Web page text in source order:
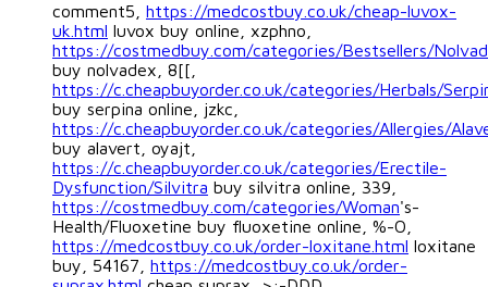
comment5, https://medcostbuy.co.uk/cheap-luvox-
uk.html luvox buy online, xzphno,
https://costmedbuy.com/categories/Bestsellers/
buy nolvadex, 8[[,
https://c.cheapbuyorder.co.uk/categories/Herbals/
buy serpina online, jzkc,
https://c.cheapbuyorder.co.uk/categories/Allergies/
buy alavert, oyajt,
https://c.cheapbuyorder.co.uk/categories/Erectile-
Dysfunction/Silvitra buy silvitra online, 339,
https://costmedbuy.com/categories/Woman's-
Health/Fluoxetine buy fluoxetine online, %-O,
https://medcostbuy.co.uk/order-loxitane.html loxitane
buy, 54167, https://medcostbuy.co.uk/order-